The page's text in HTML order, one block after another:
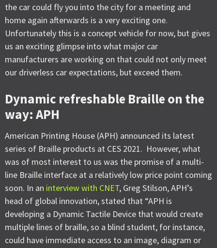
the car could fly you into the city for a meeting and
home again afterwards is a very exciting one.
Unfortunately this is a concept vehicle for now, but gives
us an exciting glimpse into what major car
manufacturers are working on that could not only meet
our driverless car expectations, but exceed them.
Dynamic refreshable Braille on the
way: APH
American Printing House (APH) announced its latest
series of Braille products at CES 2021. However, what
was of most interest to us was the promise of a multi-
line Braille interface at a relatively low price point coming
soon. In an interview with CNET, Greg Stilson, APH’s
head of global innovation, stated that “APH is
developing a Dynamic Tactile Device that would create
multiple lines of braille, so a blind student, for instance,
could have immediate access to an image, diagram or